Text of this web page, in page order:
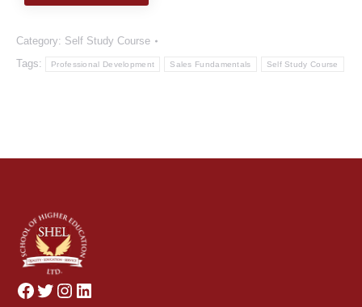
Category: Self Study Course
Tags:
Professional Development Sales Fundamentals Self Study Course
Facebook
Twitter
Instagram
LinkedIn